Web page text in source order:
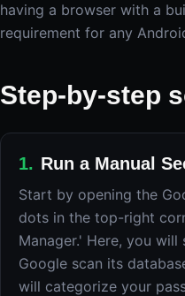
having a browser with a
requirement for any
Step-by-step
1. Run a Manual
Start by opening the
dots in the top-right
Manager.' Here, you
Google scan its
will categorize your